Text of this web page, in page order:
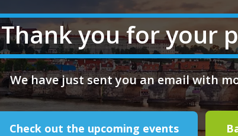
Thank you for your
We have just sent you an email with
Check out the upcoming events